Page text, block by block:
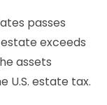
passes
exceeds
assets
U.S. estate tax.